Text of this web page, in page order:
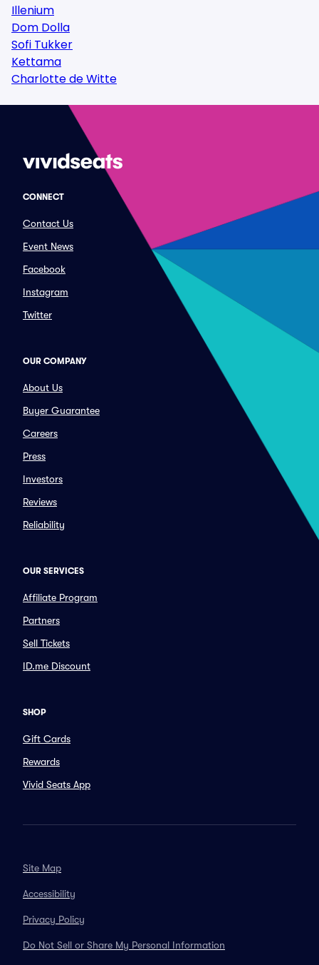
Illenium
Dom Dolla
Sofi Tukker
Kettama
Charlotte de Witte
CONNECT
Contact Us
Event News
Facebook
Instagram
Twitter
OUR COMPANY
About Us
Buyer Guarantee
Careers
Press
Investors
Reviews
Reliability
OUR SERVICES
Affiliate Program
Partners
Sell Tickets
ID.me Discount
SHOP
Gift Cards
Rewards
Vivid Seats App
Site Map
Accessibility
Privacy Policy
Do Not Sell or Share My Personal Information